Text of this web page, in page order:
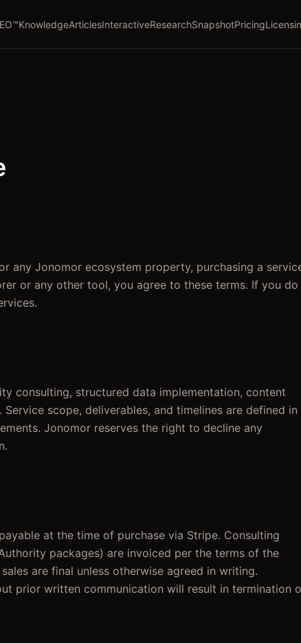
KnowledgeArticlesInteractiveResearchSnapshotPricing
any Jonomor ecosystem property, purchasing a
or any other tool, you agree to these terms. If you do
consulting, structured data implementation, content
scope, deliverables, and timelines are defined in
Jonomor reserves the right to decline any
at the time of purchase via Stripe. Consulting
packages) are invoiced per the terms of the
are final unless otherwise agreed in writing.
prior written communication will result in termination